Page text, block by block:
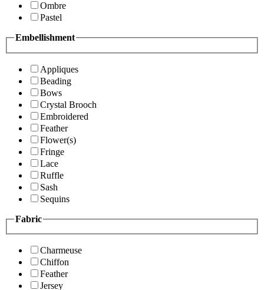
Ombre
Pastel
Embellishment
Appliques
Beading
Bows
Crystal Brooch
Embroidered
Feather
Flower(s)
Fringe
Lace
Ruffle
Sash
Sequins
Fabric
Charmeuse
Chiffon
Feather
Jersey